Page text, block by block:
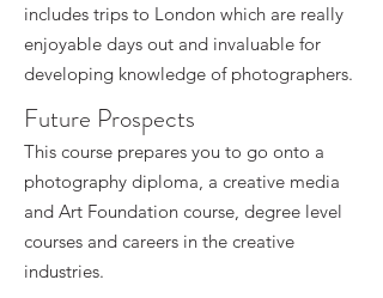
includes trips to London which are really
enjoyable days out and invaluable for
developing knowledge of photographers.
Future Prospects
This course prepares you to go onto a
photography diploma, a creative media
and Art Foundation course, degree level
courses and careers in the creative
industries.